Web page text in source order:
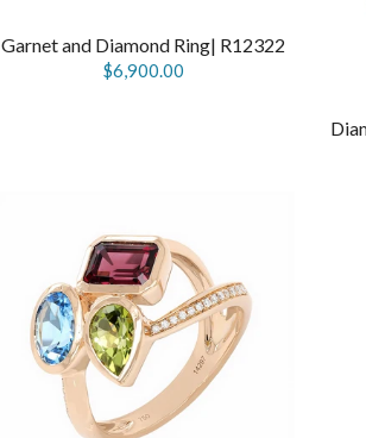
Garnet and Diamond Ring| R12322
$6,900.00